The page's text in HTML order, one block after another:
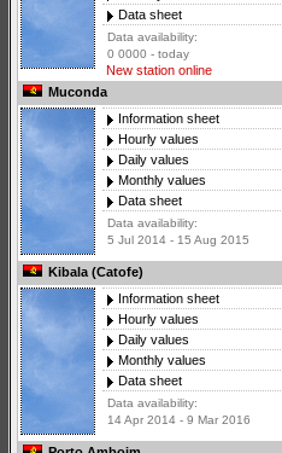
Data sheet
Data availability:
0 0000 - today
New station online
Muconda
Information sheet
Hourly values
Daily values
Monthly values
Data sheet
Data availability:
5 Jul 2014 - 15 Aug 2015
Kibala (Catofe)
Information sheet
Hourly values
Daily values
Monthly values
Data sheet
Data availability:
14 Apr 2014 - 9 Mar 2016